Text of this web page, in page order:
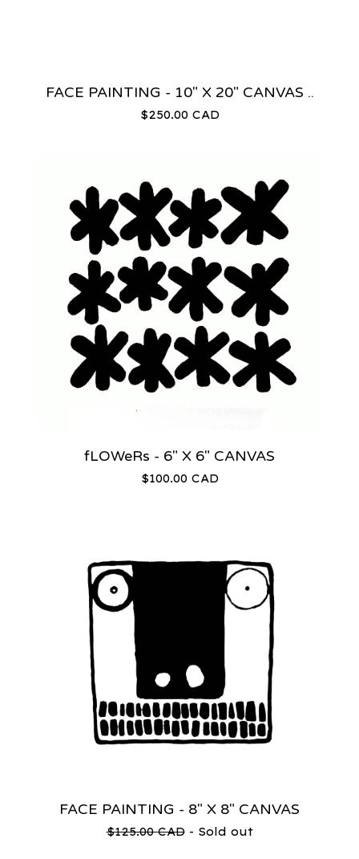
FACE PAINTING - 10" X 20" CANVAS ..
$250.00 CAD
fLOWeRs - 6" X 6" CANVAS
$100.00 CAD
FACE PAINTING - 8" X 8" CANVAS
$125.00CAD - Sold out